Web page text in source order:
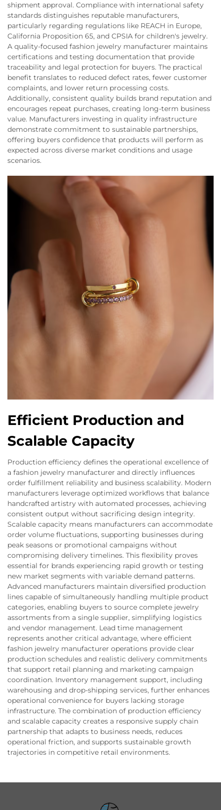
shipment approval. Compliance with international safety
standards distinguishes reputable manufacturers,
particularly regarding regulations like REACH in Europe,
California Proposition 65, and CPSIA for children's jewelry.
A quality-focused fashion jewelry manufacturer maintains
certifications and testing documentation that provide
traceability and legal protection for buyers. The practical
benefit translates to reduced defect rates, fewer customer
complaints, and lower return processing costs.
Additionally, consistent quality builds brand reputation and
encourages repeat purchases, creating long-term business
value. Manufacturers investing in quality infrastructure
demonstrate commitment to sustainable partnerships,
offering buyers confidence that products will perform as
expected across diverse market conditions and usage
scenarios.
Efficient Production and
Scalable Capacity
Production efficiency defines the operational excellence of
a fashion jewelry manufacturer and directly influences
order fulfillment reliability and business scalability. Modern
manufacturers leverage optimized workflows that balance
handcrafted artistry with automated processes, achieving
consistent output without sacrificing design integrity.
Scalable capacity means manufacturers can accommodate
order volume fluctuations, supporting businesses during
peak seasons or promotional campaigns without
compromising delivery timelines. This flexibility proves
essential for brands experiencing rapid growth or testing
new market segments with variable demand patterns.
Advanced manufacturers maintain diversified production
lines capable of simultaneously handling multiple product
categories, enabling buyers to source complete jewelry
assortments from a single supplier, simplifying logistics
and vendor management. Lead time management
represents another critical advantage, where efficient
fashion jewelry manufacturer operations provide clear
production schedules and realistic delivery commitments
that support retail planning and marketing campaign
coordination. Inventory management support, including
warehousing and drop-shipping services, further enhances
operational convenience for buyers lacking storage
infrastructure. The combination of production efficiency
and scalable capacity creates a responsive supply chain
partnership that adapts to business needs, reduces
operational friction, and supports sustainable growth
trajectories in competitive retail environments.